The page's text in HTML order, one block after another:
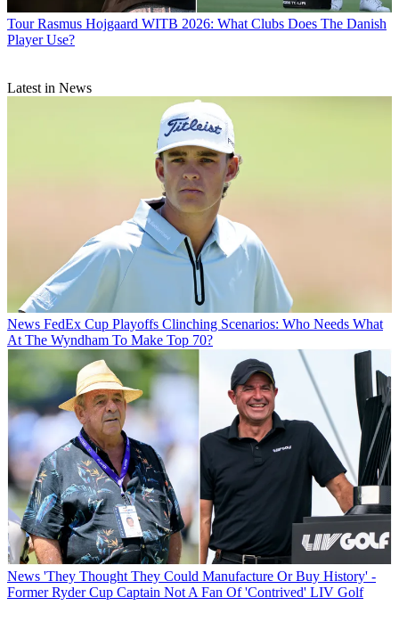
Tour Rasmus Hojgaard WITB 2026: What Clubs Does The Danish
Player Use?
Latest in News
News FedEx Cup Playoffs Clinching Scenarios: Who Needs What
At The Wyndham To Make Top 70?
News 'They Thought They Could Manufacture Or Buy History' -
Former Ryder Cup Captain Not A Fan Of 'Contrived' LIV Golf